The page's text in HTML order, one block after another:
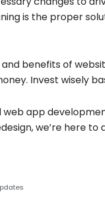
is the proper
benefits of
Invest wisely
web app
we’re here